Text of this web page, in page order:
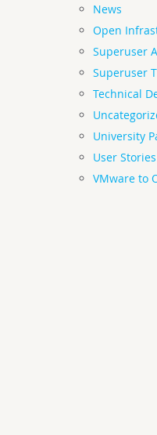
News
Open
Superuser
Superuser
Technical
University
User Stories
VMware to